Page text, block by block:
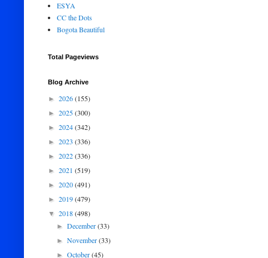
ESYA
CC the Dots
Bogota Beautiful
Total Pageviews
Blog Archive
► 2026(155)
► 2025(300)
► 2024(342)
► 2023 (336)
► 2022(336)
► 2021 (519)
► 2020(491)
► 2019(479)
▼ 2018(498)
►December(33)
►November(33)
►October(45)